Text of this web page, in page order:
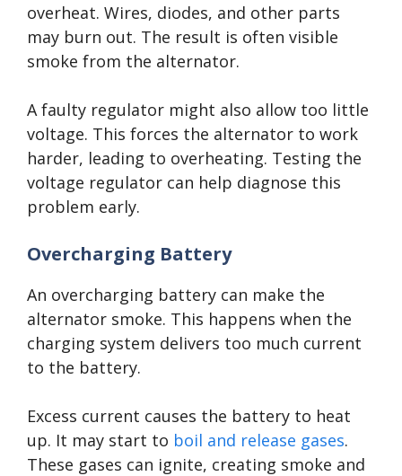
overheat. Wires, diodes, and other parts
may burn out. The result is often visible
smoke from the alternator.
A faulty regulator might also allow too little
voltage. This forces the alternator to work
harder, leading to overheating. Testing the
voltage regulator can help diagnose this
problem early.
Overcharging Battery
An overcharging battery can make the
alternator smoke. This happens when the
charging system delivers too much current
to the battery.
Excess current causes the battery to heat
up. It may start to boil and release gases.
These gases can ignite, creating smoke and